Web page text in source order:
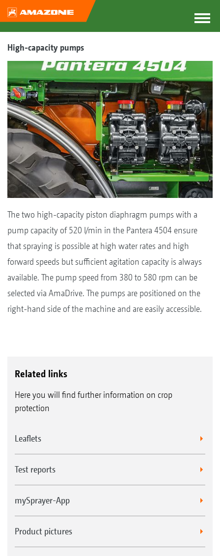
High-capacity pumps
The two high-capacity piston diaphragm pumps with a
pump capacity of 520 l/min in the Pantera 4504 ensure
that spraying is possible at high water rates and high
forward speeds but sufficient agitation capacity is always
available. The pump speed from 380 to 580 rpm can be
selected via AmaDrive. The pumps are positioned on the
right-hand side of the machine and are easily accessible.
Related links
Here you will find further information on crop
protection
Leaflets
Test reports
mySprayer-App
Product pictures